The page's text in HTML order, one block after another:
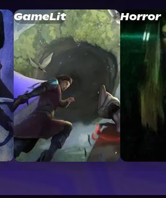
GameLit Horror